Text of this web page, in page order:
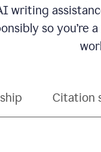
writing
so you’re
Citation